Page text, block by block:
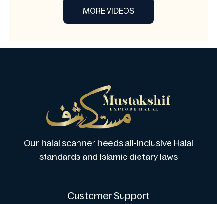
MORE VIDEOS
Our halal scanner heeds all-inclusive Halal
standards and Islamic dietary laws
Customer Support